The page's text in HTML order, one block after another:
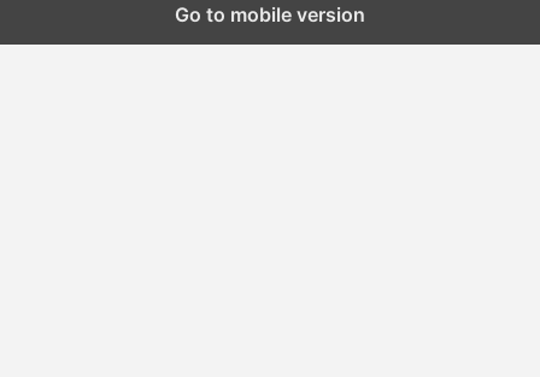
Go to mobile version